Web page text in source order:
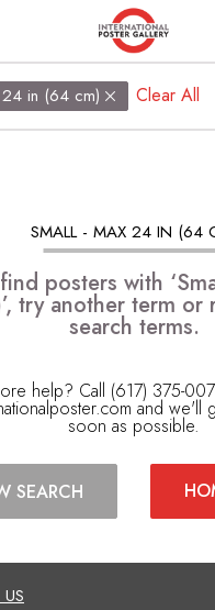
in (64 cm) Clear All
SMALL - MAX 24 IN (64
posters with
try another term or
search terms.
help? Call (617) 375-
and we'll
soon as possible.
SEARCH